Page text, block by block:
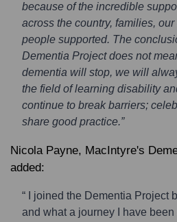
because of the incredible
across the country, families,
people supported. The
Dementia Project does not
dementia will stop, we will
the field of learning disability
continue to break barriers;
share good practice.”
Nicola Payne, MacIntyre's
added:
“ I joined the Dementia Project
and what a journey I have